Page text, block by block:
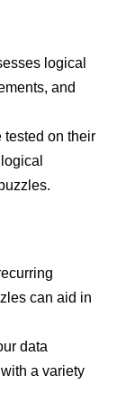
logical
and
tested on their
can aid in
data
a variety